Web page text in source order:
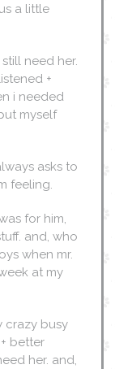
a little
need her.
+
i needed
myself
asks to
feeling.
for him,
and, who
when mr.
at my
crazy busy
better
her. and,